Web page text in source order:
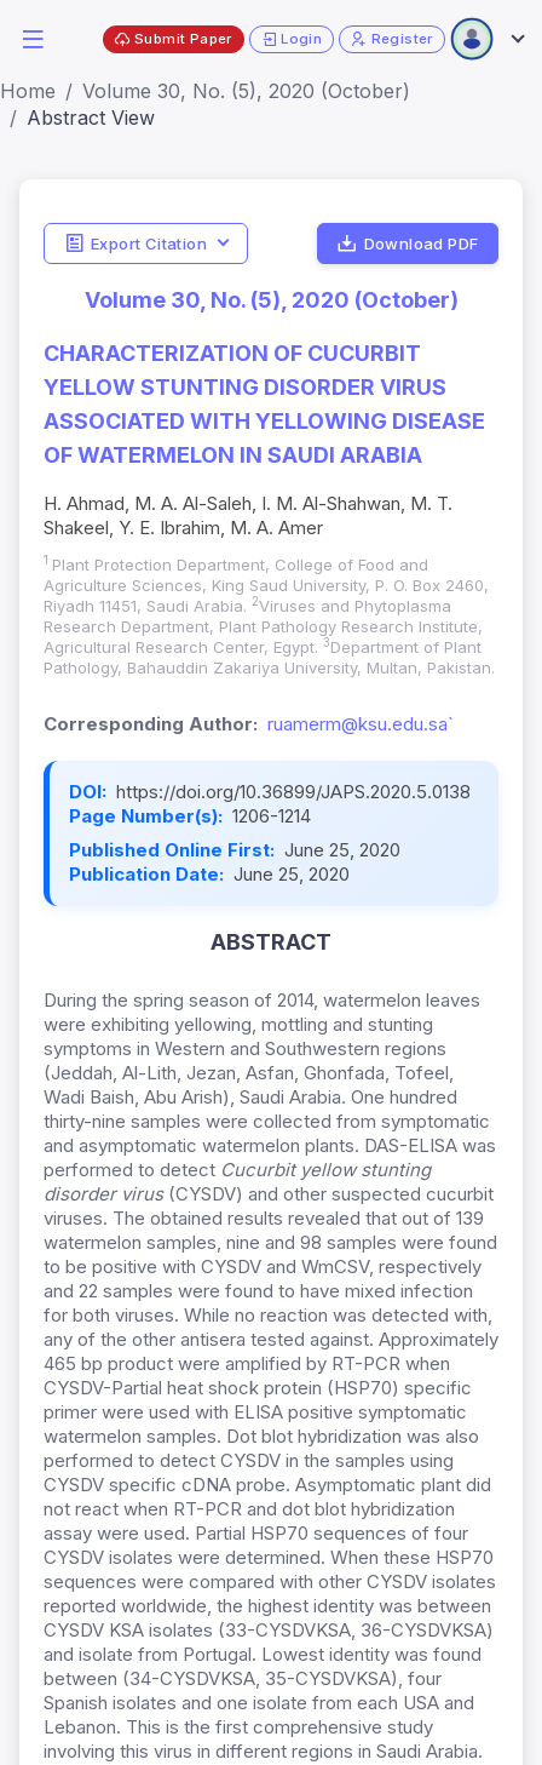
Submit Paper Login Register
Home
Volume 30, No. (5), 2020 (October)
Abstract View
Export Citation Download PDF
Volume 30, No. (5), 2020 (October)
CHARACTERIZATION OF CUCURBIT
YELLOW STUNTING DISORDER VIRUS
ASSOCIATED WITH YELLOWING DISEASE
OF WATERMELON IN SAUDI ARABIA
H. Ahmad, M. A. Al-Saleh, I. M. Al-Shahwan, M. T.
Shakeel, Y. E. Ibrahim, M. A. Amer
1 Plant Protection Department, College of Food and
Agriculture Sciences, King Saud University, P. O. Box 2460,
Riyadh 11451, Saudi Arabia. 2Viruses and Phytoplasma
Research Department, Plant Pathology Research Institute,
Agricultural Research Center, Egypt. 3Department of Plant
Pathology, Bahauddin Zakariya University, Multan, Pakistan.
Corresponding Author: ruamerm@ksu.edu.sa`
DOI: https://doi.org/10.36899/JAPS.2020.5.0138
Page Number(s): 1206-1214
Published Online First: June 25, 2020
Publication Date: June 25, 2020
ABSTRACT
During the spring season of 2014, watermelon leaves
were exhibiting yellowing, mottling and stunting
symptoms in Western and Southwestern regions
(Jeddah, Al-Lith, Jezan, Asfan, Ghonfada, Tofeel,
Wadi Baish, Abu Arish), Saudi Arabia. One hundred
thirty-nine samples were collected from symptomatic
and asymptomatic watermelon plants. DAS-ELISA was
performed to detect Cucurbit yellow stunting
disorder virus(CYSDV) and other suspected cucurbit
viruses. The obtained results revealed that out of 139
watermelon samples, nine and 98 samples were found
to be positive with CYSDV and WmCSV, respectively
and 22 samples were found to have mixed infection
for both viruses. While no reaction was detected with,
any of the other antisera tested against. Approximately
465 bp product were amplified by RT-PCR when
CYSDV-Partial heat shock protein (HSP70) specific
primer were used with ELISA positive symptomatic
watermelon samples. Dot blot hybridization was also
performed to detect CYSDV in the samples using
CYSDV specific cDNA probe. Asymptomatic plant did
not react when RT-PCR and dot blot hybridization
assay were used. Partial HSP70 sequences of four
CYSDV isolates were determined. When these HSP70
sequences were compared with other CYSDV isolates
reported worldwide, the highest identity was between
CYSDV KSA isolates (33-CYSDVKSA, 36-CYSDVKSA)
and isolate from Portugal. Lowest identity was found
between (34-CYSDVKSA, 35-CYSDVKSA), four
Spanish isolates and one isolate from each USA and
Lebanon. This is the first comprehensive study
involving this virus in different regions in Saudi Arabia.